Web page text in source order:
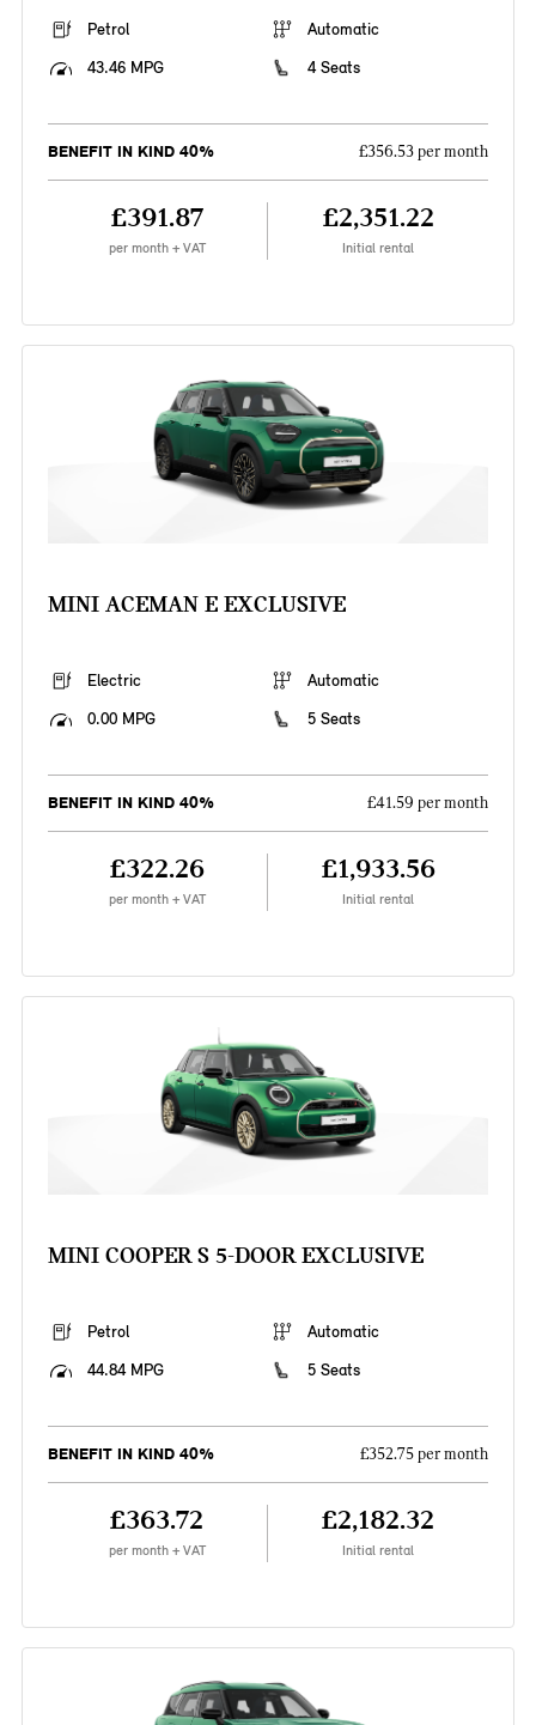
Petrol
Automatic
43.46 MPG
4 Seats
BENEFIT IN KIND 40% £356.53 per month
£391.87
per month + VAT
£2,351.22
Initial rental
MINI ACEMAN E EXCLUSIVE
Electric
Automatic
0.00 MPG
5 Seats
BENEFIT IN KIND 40% £41.59 per month
£322.26
per month + VAT
£1,933.56
Initial rental
MINI COOPER S 5-DOOR EXCLUSIVE
Petrol
Automatic
44.84 MPG
5 Seats
BENEFIT IN KIND 40% £352.75 per month
£363.72
per month + VAT
£2,182.32
Initial rental